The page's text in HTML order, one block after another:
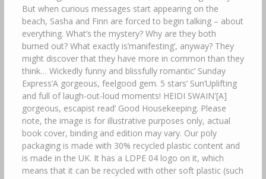
But when curious messages start appearing on the
beach, Sasha and Finn are forced to begin talking – about
everything. What’s the mystery? Why are they both
burned out? What exactly is’manifesting’, anyway? They
might discover that they have more in common than they
think… Wickedly funny and blissfully romantic’ Sunday
Express’A gorgeous, feelgood gem. 5 stars’ Sun’Uplifting
and full of laugh-out-loud moments! HEIDI SWAIN'[A]
gorgeous, escapist read’ Good Housekeeping. Please
note, the image is for illustrative purposes only, actual
book cover, binding and edition may vary. Our poly
packaging is made with 30% recycled plastic content and
is made in the UK. It has a LDPE 04 logo on it, which
means that it can be recycled with other soft plastic (such